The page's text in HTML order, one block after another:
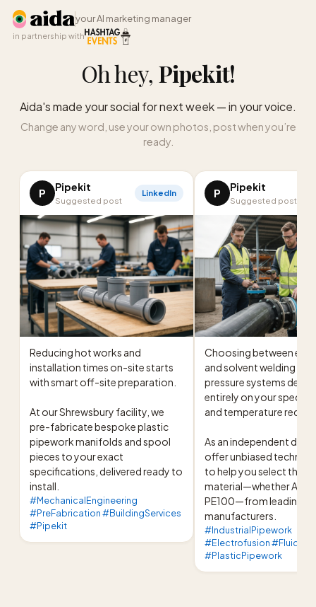
your AI marketing manager
in partnership with
Oh hey, Pipekit!
Aida's made your social for next week — in your voice.
Change any word, use your own photos, post when you’re
ready.
P Pipekit
Suggested post
LinkedIn
Reducing hot works and
installation times on-site starts
with smart off-site preparation.
At our Shrewsbury facility, we
pre-fabricate bespoke plastic
pipework manifolds and spool
pieces to your exact
specifications, delivered ready to
install.
#MechanicalEngineering
#PreFabrication #BuildingServices
#Pipekit
P Pipekit
Suggested post
Choosing between
and solvent welding for
pressure systems
entirely on your specific
and temperature
As an independent
offer unbiased
to help you select the
material—whether ABS,
PE100—from leading
manufacturers.
#IndustrialPipework
#Electrofusion
#PlasticPipework